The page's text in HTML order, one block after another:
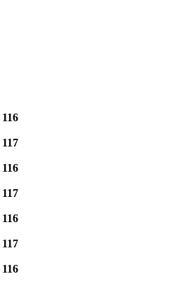
116
117
116
117
116
117
116